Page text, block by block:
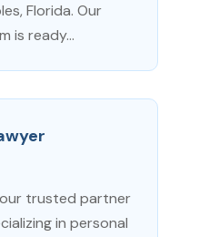
Florida. Our
is ready...
trusted partner
in personal